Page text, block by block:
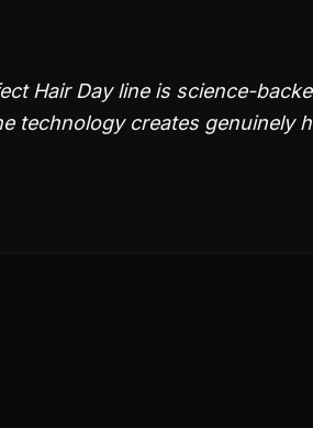
Hair Day line is science-
technology creates genuinely